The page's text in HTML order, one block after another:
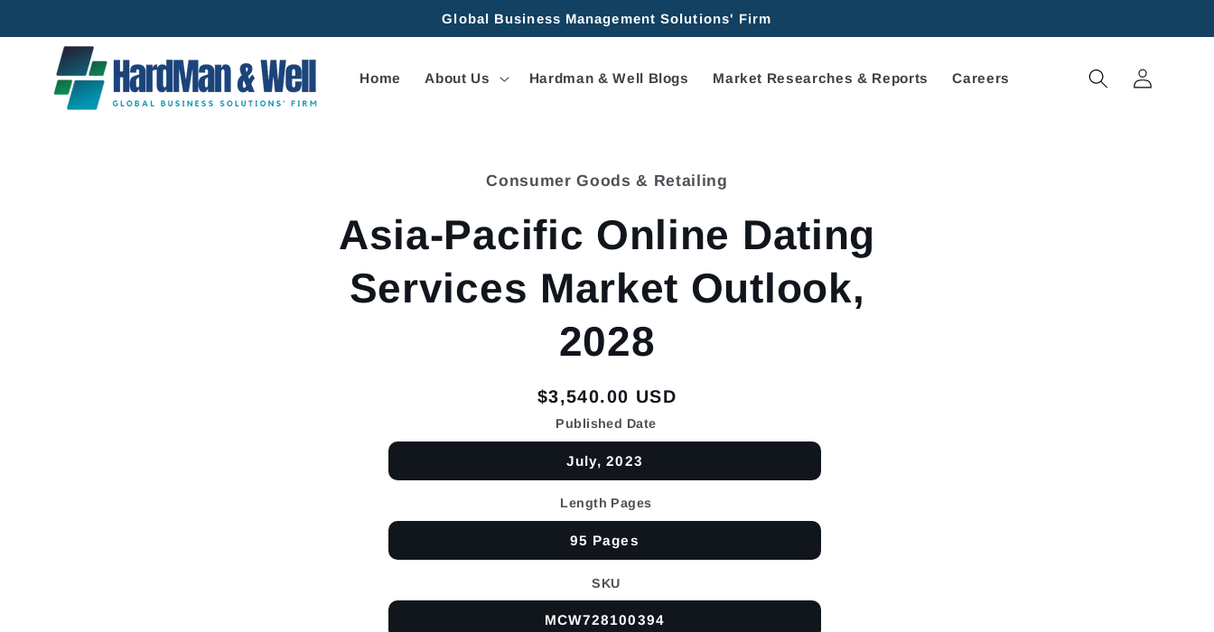
Global Business Management Solutions' Firm
Home About Us Hardman & Well Blogs Market Researches & Reports Careers
Log
in
Consumer Goods & Retailing
Asia-Pacific Online Dating
Services Market Outlook,
2028
Regular
price
$3,540.00 USD
Published Date
July, 2023
Length Pages
95 Pages
SKU
MCW728100394